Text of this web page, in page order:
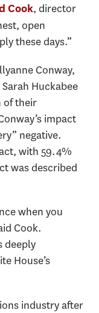
Cook, director
open
these days.”
Conway,
Huckabee
of their
impact
negative.
with 59.4%
was described
when you
Cook.
deeply
House’s
industry after